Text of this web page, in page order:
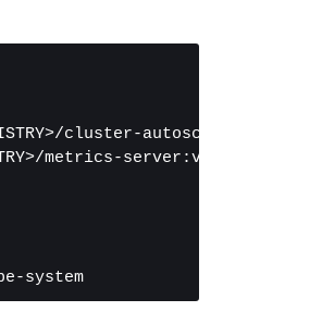
cluster-
metrics-server:v0.7.0